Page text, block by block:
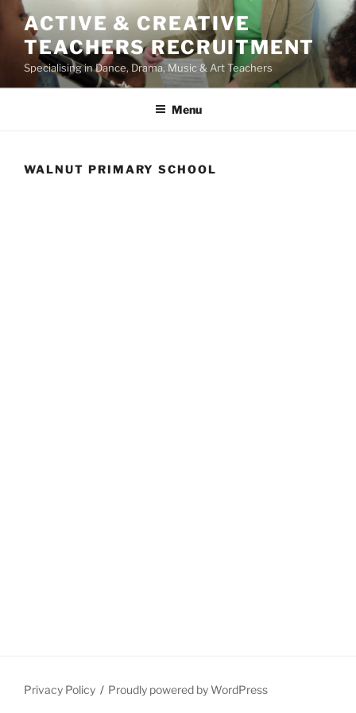
Skip
content
ACTIVE & CREATIVE
TEACHERS RECRUITMENT
Specialising in Dance, Drama, Music & Art Teachers
Menu
WALNUT PRIMARY SCHOOL
Privacy Policy Proudly powered by WordPress